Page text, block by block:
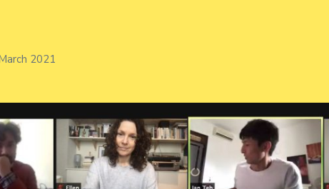
2021